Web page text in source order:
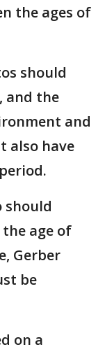
the ages of
should
and the
and
also have
should
age of
Gerber
be
on a